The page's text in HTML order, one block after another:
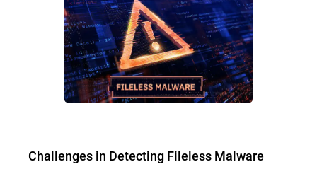
Challenges in Detecting Fileless Malware